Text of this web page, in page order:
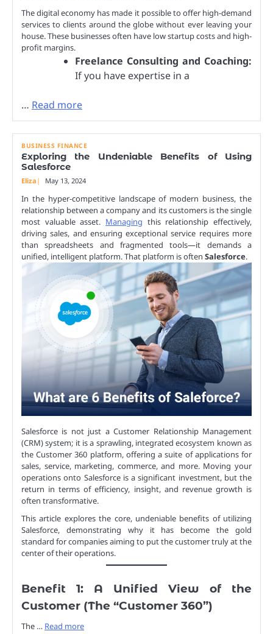
The digital economy has made it possible to offer high-demand
services to clients around the globe without ever leaving your
house. These businesses often have low startup costs and high-
profit margins.
Freelance Consulting and Coaching:
If you have expertise in a
… Read more
BUSINESS FINANCE
Exploring the Undeniable Benefits of Using
Salesforce
Eliza May 13, 2024
In the hyper-competitive landscape of modern business, the
relationship between a company and its customers is the single
most valuable asset. Managing this relationship effectively,
driving sales, and ensuring exceptional service requires more
than spreadsheets and fragmented tools—it demands a
unified, intelligent platform. That platform is often Salesforce.
Salesforce is not just a Customer Relationship Management
(CRM) system; it is a sprawling, integrated ecosystem known as
the Customer 360 platform, offering a suite of applications for
sales, service, marketing, commerce, and more. Moving your
operations onto Salesforce is a significant investment, but the
return in terms of efficiency, insight, and revenue growth is
often transformative.
This article explores the core, undeniable benefits of utilizing
Salesforce, demonstrating why it has become the gold
standard for companies aiming to put the customer truly at the
center of their operations.
Benefit 1: A Unified View of the
Customer (The “Customer 360”)
The … Read more